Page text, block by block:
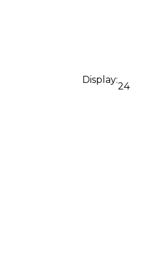
Display:
24